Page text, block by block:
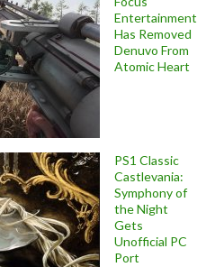
Entertainment
Has Removed
Denuvo From
Atomic Heart
PS1 Classic
Castlevania:
Symphony of
the Night
Gets
Unofficial PC
Port